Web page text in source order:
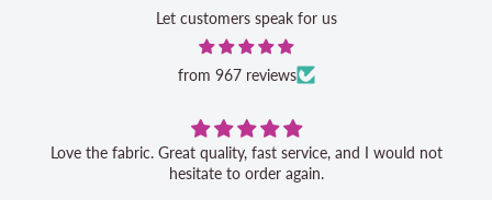
Let customers speak for us
from 967 reviews
Love the fabric. Great quality, fast service, and I would not
hesitate to order again.